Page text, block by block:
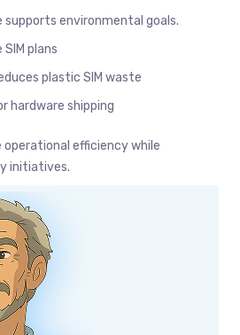
supports environmental goals.
plans
plastic SIM waste
hardware shipping
operational efficiency while
initiatives.